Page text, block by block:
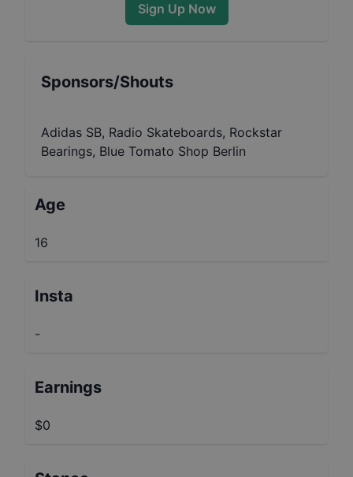
Sign Up Now
Sponsors/Shouts
Adidas SB, Radio Skateboards, Rockstar
Bearings, Blue Tomato Shop Berlin
Age
16
Insta
-
Earnings
$0